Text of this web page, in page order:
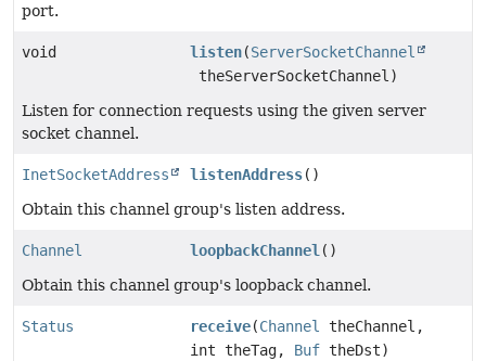
port.
void listen(ServerSocketChannel
theServerSocketChannel)
Listen for connection requests using the given server
socket channel.
InetSocketAddress listenAddress()
Obtain this channel group's listen address.
Channel loopbackChannel ()
Obtain this channel group's loopback channel.
Status receive(Channel
theChannel,
int theTag, Buf theDst)